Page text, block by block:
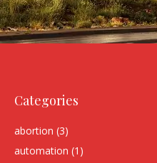
Categories
abortion (3)
automation (1)